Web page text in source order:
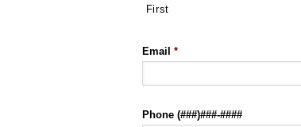
First
Email *
Phone (###)###-####